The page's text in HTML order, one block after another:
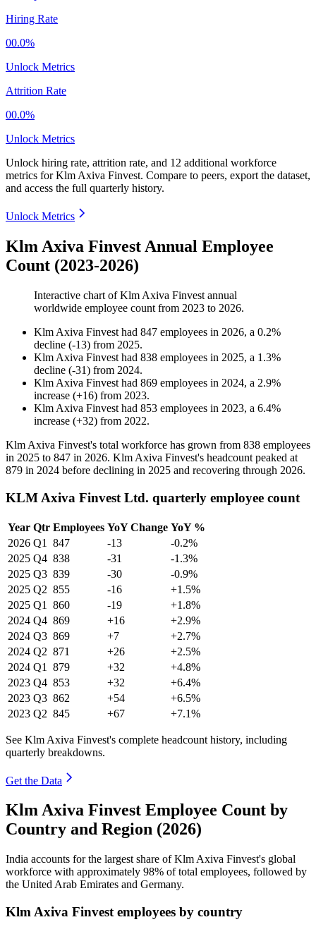
Hiring Rate
00.0%
Unlock Metrics
Attrition Rate
00.0%
Unlock Metrics
Unlock hiring rate, attrition rate, and 12 additional workforce
metrics forKlm Axiva Finvest. Compare to peers, export the dataset,
and access the full quarterly history.
Unlock Metrics
Klm Axiva Finvest Annual Employee
Count (2023-2026)
Interactive chart ofKlm Axiva Finvest annual
worldwide employee count from 2023 to 2026.
Klm Axiva Finvest had 847 employees in 2026, a 0.2%
decline (-13) from 2025.
Klm Axiva Finvest had 838 employees in 2025, a 1.3%
decline (-31) from 2024.
Klm Axiva Finvest had 869 employees in 2024, a 2.9%
increase (+16) from 2023.
Klm Axiva Finvest had 853 employees in 2023, a 6.4%
increase (+32) from 2022.
Klm Axiva Finvest's total workforce has grown from 838 employees
in 2025 to 847 in 2026. Klm Axiva Finvest's headcount peaked at
879 in 2024 before declining in 2025 and recovering through 2026.
KLM Axiva Finvest Ltd. quarterly employee count
Year Qtr Employees YoY Change YoY %
2026 Q1 847 -13
-0.2%
2025 Q4 838 -31
-1.3%
2025 Q3 839 -30
-0.9%
2025 Q2 855 -16
+1.5%
2025 Q1 860 -19
+1.8%
2024 Q4 869 +16
+2.9%
2024 Q3 869 +7
+2.7%
2024 Q2 871 +26
+2.5%
2024 Q1 879 +32
+4.8%
2023 Q4 853 +32
+6.4%
2023 Q3 862 +54
+6.5%
2023 Q2 845 +67 +7.1%
See Klm Axiva Finvest's complete headcount history, including
quarterly breakdowns.
Get the Data
Klm Axiva Finvest Employee Count by
Country and Region (2026)
India accounts for the largest share of Klm Axiva Finvest's global
workforce with approximately 98% of total employees, followed by
the United Arab Emirates and Germany.
Klm Axiva Finvest employees by country